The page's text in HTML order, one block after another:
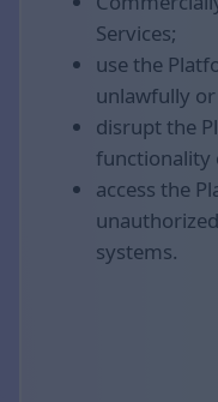
Services;
use the
unlawfully
disrupt the
functionality
access the
systems.